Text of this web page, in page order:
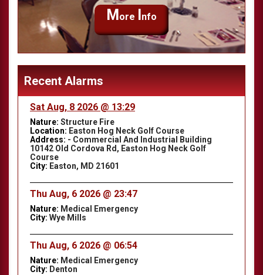
M ore nfo
Recent Alarms
Sat Aug, 8 2026 @ 13:29
Nature: Structure Fire
Location: Easton Hog Neck Golf Course
Address: - Commercial And Industrial Building
10142 Old Cordova Rd, Easton Hog Neck Golf
Course
City: Easton, MD 21601
Thu Aug, 6 2026 @ 23:47
Nature: Medical Emergency
City: Wye Mills
Thu Aug, 6 2026 @ 06:54
Nature: Medical Emergency
City: Denton